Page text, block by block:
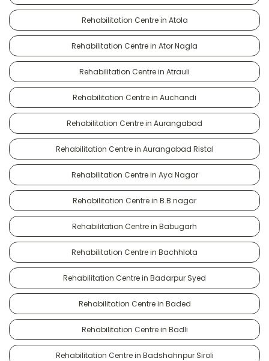
Rehabilitation Centre in Atola
Rehabilitation Centre in Ator Nagla
Rehabilitation Centre in Atrauli
Rehabilitation Centre in Auchandi
Rehabilitation Centre in Aurangabad
Rehabilitation Centre in Aurangabad Ristal
Rehabilitation Centre in Aya Nagar
Rehabilitation Centre in B.B.nagar
Rehabilitation Centre in Babugarh
Rehabilitation Centre in Bachhlota
Rehabilitation Centre in Badarpur Syed
Rehabilitation Centre in Baded
Rehabilitation Centre in Badli
Rehabilitation Centre in Badshahnpur Siroli